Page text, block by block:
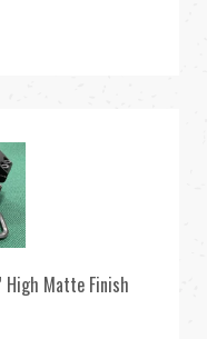
High Matte Finish